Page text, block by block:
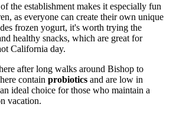
the establishment makes it especially fun
as everyone can create their own unique
frozen yogurt, it's worth trying the
healthy snacks, which are great for
California day.
after long walks around Bishop to
contain probiotics and are low in
ideal choice for those who maintain a
vacation.